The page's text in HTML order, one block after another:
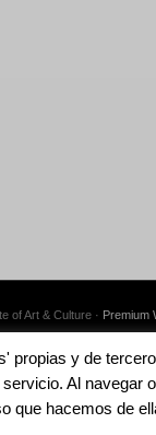
of Art & Culture · Premium
propias y de
Al navegar
que hacemos de